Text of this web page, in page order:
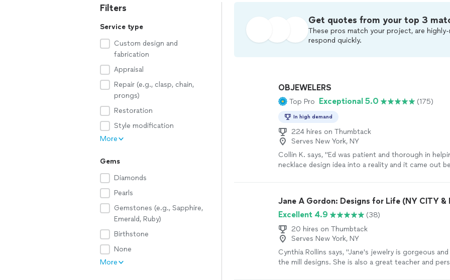
Filters
Service type
Custom design and
fabrication
Appraisal
Repair (e.g., clasp, chain,
prongs)
Restoration
Style modification
More
Gems
Diamonds
Pearls
Gemstones (e.g., Sapphire,
Emerald, Ruby)
Birthstone
None
More
Get quotes from your top 3
These pros match your project, are highly-
respond quickly.
OBJEWELERS
Top Pro Exceptional 5.0 (175)
In high demand
224 hires on Thumbtack
Serves New York, NY
Collin K. says, "Ed was patient and thorough in
necklace design idea into a reality and it came out
Jane A Gordon: Designs for Life (NY CITY &
Excellent 4.9
(38)
20 hires on Thumbtack
Serves New York, NY
Cynthia Rollins says, "Jane's jewelry is gorgeous
the mill designs. She is also a great teacher and